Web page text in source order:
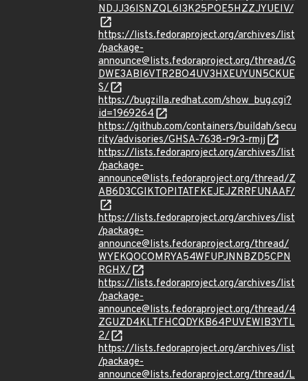
NDJJ36ISNZQL6I3K25POE5HZZJYUEIV/
https://lists.fedoraproject.org/archives/list
/package-
announce@lists.fedoraproject.org/thread/G
DWE3ABI6VTR2BO4UV3HXEUYUN5CKUE
S/
https://bugzilla.redhat.com/show_bug.cgi?
id=1969264
https://github.com/containers/buildah/secu
rity/advisories/GHSA-7638-r9r3-rmjj
https://lists.fedoraproject.org/archives/list
/package-
announce@lists.fedoraproject.org/thread/Z
AB6D3CGIKTOPITATFKEJEJZRRFUNAAF/
https://lists.fedoraproject.org/archives/list
/package-
announce@lists.fedoraproject.org/thread/
WYEKQOCOMRYA54WFUPJNNBZD5CPN
RGHX/
https://lists.fedoraproject.org/archives/list
/package-
announce@lists.fedoraproject.org/thread/4
ZGUZD4KLTFHCQDYKB64PUVEWIB3YTL
2/
https://lists.fedoraproject.org/archives/list
/package-
announce@lists.fedoraproject.org/thread/L